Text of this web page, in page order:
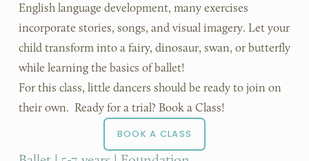
English language development, many exercises
incorporate stories, songs, and visual imagery. Let your
child transform into a fairy, dinosaur, swan, or butterfly
while learning the basics of ballet!
For this class, little dancers should be ready to join on
their own.  Ready for a trial? Book a Class!
BOOK A CLASS